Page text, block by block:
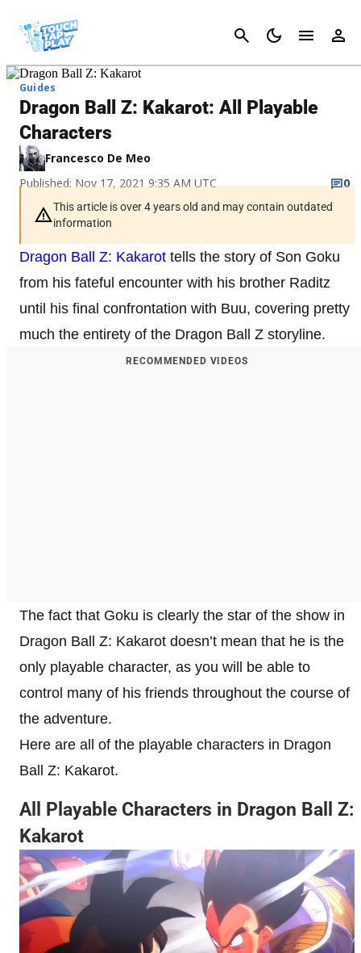
Cancel
Guides
Dragon Ball Z: Kakarot: All Playable
Characters
Francesco De Meo
Published: Nov 17, 2021 9:35 AM UTC
0
This article is over 4 years old and may contain outdated
information
Dragon Ball Z: Kakarot tells the story of Son Goku
from his fateful encounter with his brother Raditz
until his final confrontation with Buu, covering pretty
much the entirety of the Dragon Ball Z storyline.
RECOMMENDED VIDEOS
The fact that Goku is clearly the star of the show in
Dragon Ball Z: Kakarot doesn’t mean that he is the
only playable character, as you will be able to
control many of his friends throughout the course of
the adventure.
Here are all of the playable characters in Dragon
Ball Z: Kakarot.
All Playable Characters in Dragon Ball Z:
Kakarot